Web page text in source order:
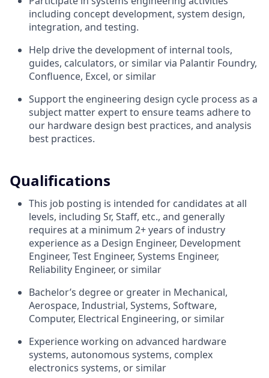
including concept development, system design,
integration, and testing.
Help drive the development of internal tools,
guides, calculators, or similar via Palantir Foundry,
Confluence, Excel, or similar
Support the engineering design cycle process as a
subject matter expert to ensure teams adhere to
our hardware design best practices, and analysis
best practices.
Qualifications
This job posting is intended for candidates at all
levels, including Sr, Staff, etc., and generally
requires at a minimum 2+ years of industry
experience as a Design Engineer, Development
Engineer, Test Engineer, Systems Engineer,
Reliability Engineer, or similar
Bachelor’s degree or greater in Mechanical,
Aerospace, Industrial, Systems, Software,
Computer, Electrical Engineering, or similar
Experience working on advanced hardware
systems, autonomous systems, complex
electronics systems, or similar